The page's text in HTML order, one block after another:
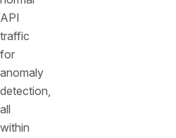
API
traffic
for
anomaly
detection,
all
within